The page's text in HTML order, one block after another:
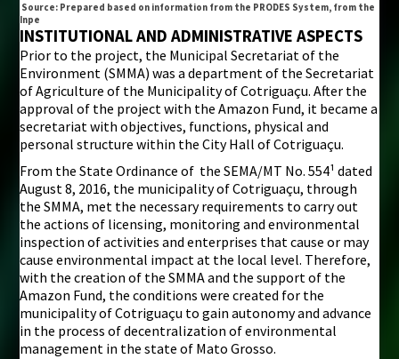
Source: Prepared based on information from the PRODES System, from the
Inpe
INSTITUTIONAL AND ADMINISTRATIVE ASPECTS
Prior to the project, the Municipal Secretariat of the
Environment (SMMA) was a department of the Secretariat
of Agriculture of the Municipality of Cotriguaçu. After the
approval of the project with the Amazon Fund, it became a
secretariat with objectives, functions, physical and
personal structure within the City Hall of Cotriguaçu.
From the State Ordinance of the SEMA/MT No. 554¹ dated
August 8, 2016, the municipality of Cotriguaçu, through
the SMMA, met the necessary requirements to carry out
the actions of licensing, monitoring and environmental
inspection of activities and enterprises that cause or may
cause environmental impact at the local level. Therefore,
with the creation of the SMMA and the support of the
Amazon Fund, the conditions were created for the
municipality of Cotriguaçu to gain autonomy and advance
in the process of decentralization of environmental
management in the state of Mato Grosso.